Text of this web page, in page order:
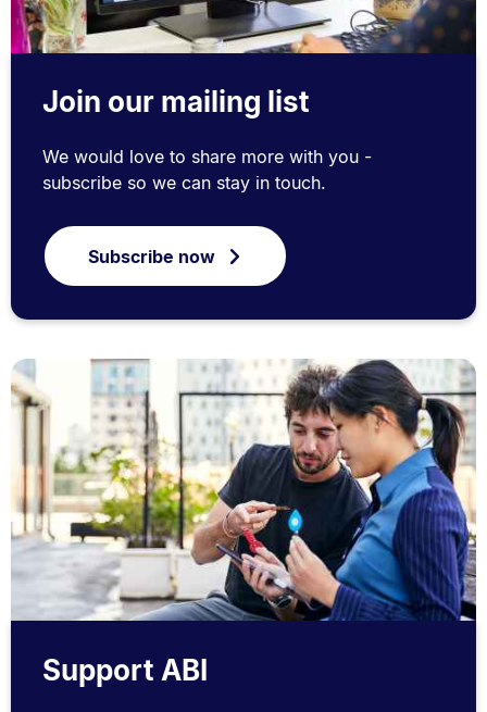
Join our mailing list
We would love to share more with you -
subscribe so we can stay in touch.
Subscribe now
Support ABI